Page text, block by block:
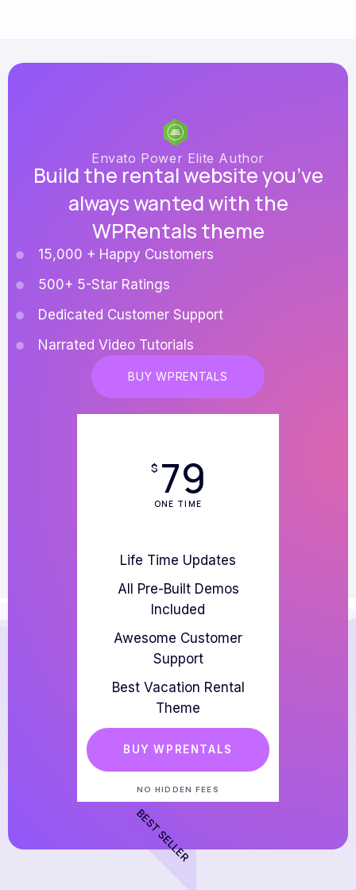
Envato Power Elite Author
Build the rental website you’ve
always wanted with the
WPRentals theme
15,000 + Happy Customers
500+ 5-Star Ratings
Dedicated Customer Support
Narrated Video Tutorials
BUY WPRENTALS
$ 79
ONE TIME
Life Time Updates
All Pre-Built Demos
Included
Awesome Customer
Support
Best Vacation Rental
Theme
BUY WPRENTALS
NO HIDDEN FEES
BEST SELLER